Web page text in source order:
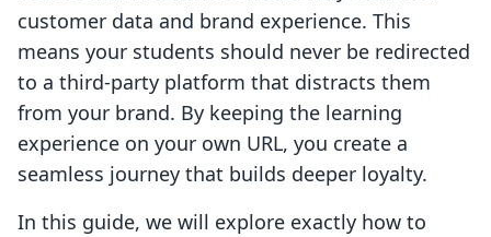
customer data and brand experience. This
means your students should never be redirected
to a third-party platform that distracts them
from your brand. By keeping the learning
experience on your own URL, you create a
seamless journey that builds deeper loyalty.
In this guide, we will explore exactly how to